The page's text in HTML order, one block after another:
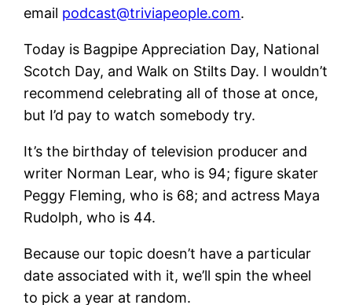
email podcast@triviapeople.com.
Today is Bagpipe Appreciation Day, National
Scotch Day, and Walk on Stilts Day. I wouldn’t
recommend celebrating all of those at once,
but I’d pay to watch somebody try.
It’s the birthday of television producer and
writer Norman Lear, who is 94; figure skater
Peggy Fleming, who is 68; and actress Maya
Rudolph, who is 44.
Because our topic doesn’t have a particular
date associated with it, we’ll spin the wheel
to pick a year at random.